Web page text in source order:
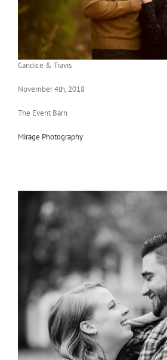
Candice & Travis
November 4th, 2018
The Event Barn
Mirage Photography